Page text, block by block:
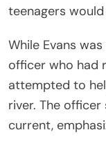
teenagers
While Evans
officer who had
attempted to
river. The
current,